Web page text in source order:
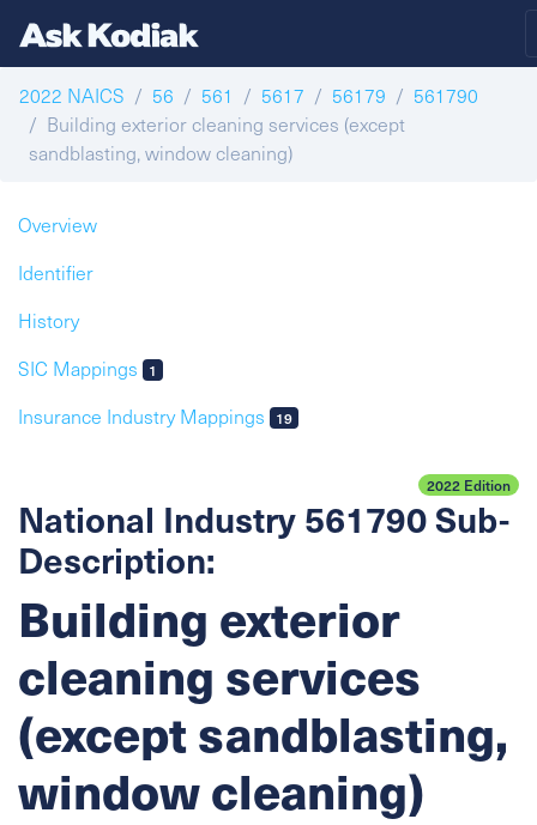
2022 NAICS 56 561 5617 56179
561790
Building exterior cleaning services (except
sandblasting, window cleaning)
Overview
Identifier
History
SIC Mappings
1
Insurance Industry Mappings 19
2022 Edition
National Industry 561790 Sub-
Description:
Building exterior
cleaning services
(except sandblasting,
window cleaning)